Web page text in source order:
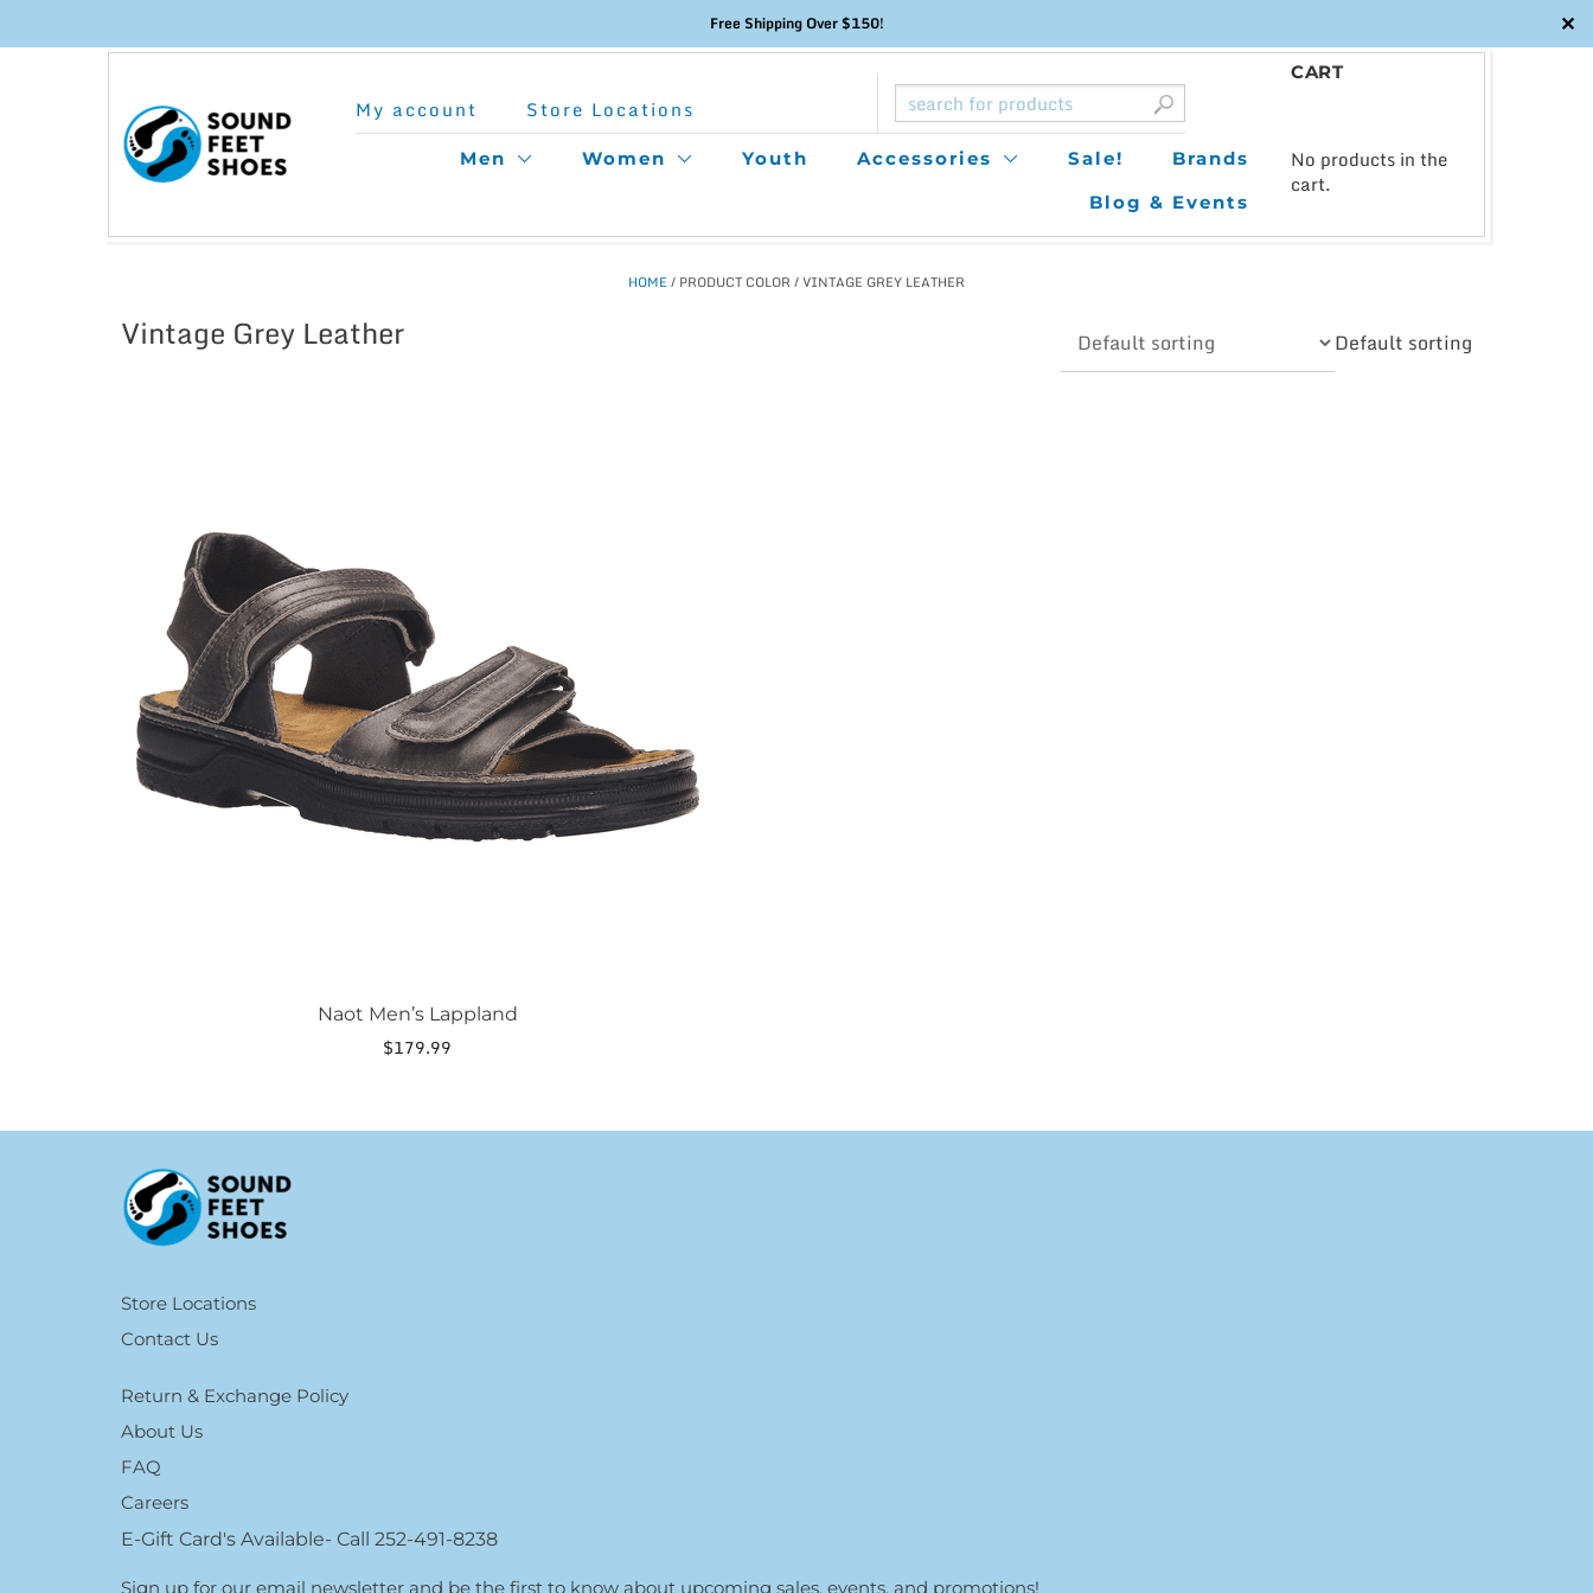
Free Shipping Over $150!
✕
My account Store Locations
Men Women Youth Accessories Sale!
Brands
Blog & Events
CART
No products in the
cart.
HOME / PRODUCT COLOR / VINTAGE GREY LEATHER
Vintage Grey Leather Default sorting
Naot Men’s Lappland
$179.99
options
chosen
the
product
page
Store Locations
Contact Us
Return & Exchange Policy
About Us
FAQ
Careers
E-Gift Card's Available- Call 252-491-8238
Sign up for our email newsletter and be the first to know about upcoming sales, events, and promotions!